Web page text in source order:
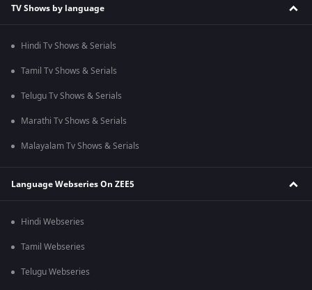
TV Shows by language
Hindi Tv Shows & Serials
Tamil Tv Shows & Serials
Telugu Tv Shows & Serials
Marathi Tv Shows & Serials
Malayalam Tv Shows & Serials
Language Webseries On ZEE5
Hindi Webseries
Tamil Webseries
Telugu Webseries